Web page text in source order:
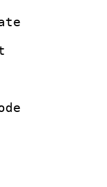
:
bit
:
size
date
date :